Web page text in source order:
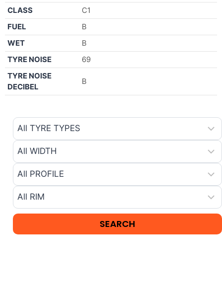
CLASS
C1
FUEL
B
WET
B
TYRE NOISE
69
TYRE NOISE
DECIBEL
B